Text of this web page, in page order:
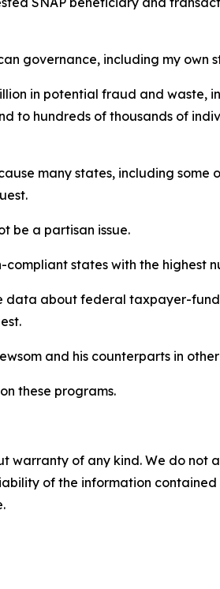
governance, including my own
in potential fraud and waste,
to hundreds of thousands of
many states, including
be a partisan issue.
states with the highest
data about federal taxpayer-
and his counterparts in
these programs.
warranty of any kind. We do
of the information